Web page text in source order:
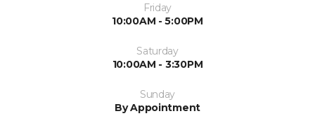
Friday
10:00AM - 5:00PM
Saturday
10:00AM - 3:30PM
Sunday
By Appointment